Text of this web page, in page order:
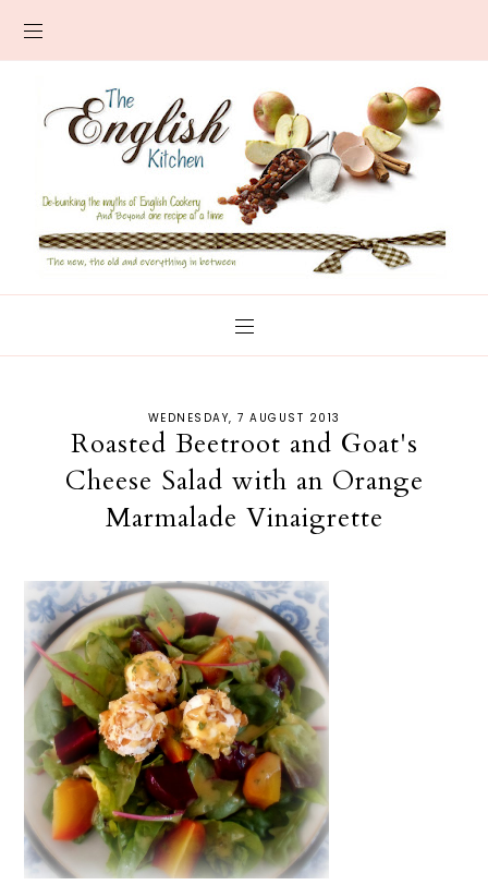
WEDNESDAY, 7 AUGUST 2013
Roasted Beetroot and Goat's
Cheese Salad with an Orange
Marmalade Vinaigrette